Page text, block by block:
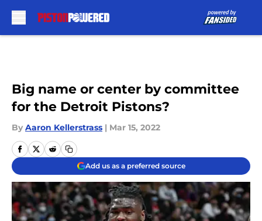
Big name or center by committee
for the Detroit Pistons?
By Aaron Kellerstrass | Mar 15, 2022
Add us as a preferred source